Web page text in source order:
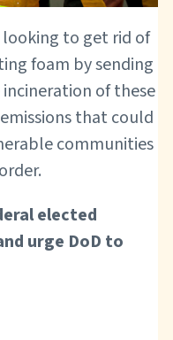
looking to get rid of
foam by sending
of these
that could
communities
elected
urge DoD to